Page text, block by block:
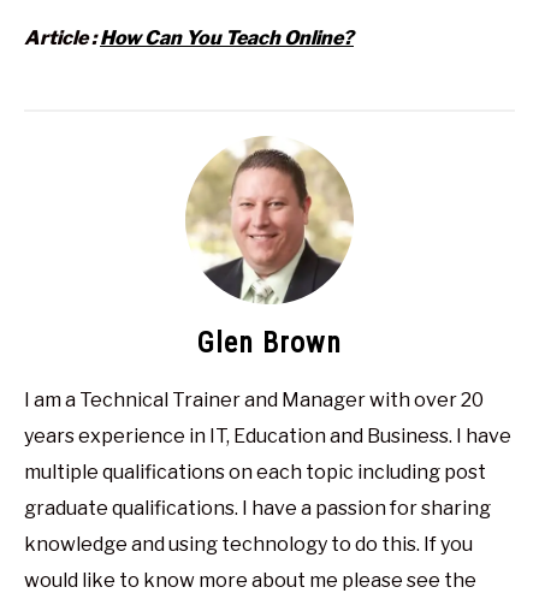
Article :How Can You Teach Online?
Glen Brown
I am a Technical Trainer and Manager with over 20
years experience in IT, Education and Business. I have
multiple qualifications on each topic including post
graduate qualifications. I have a passion for sharing
knowledge and using technology to do this. If you
would like to know more about me please see the